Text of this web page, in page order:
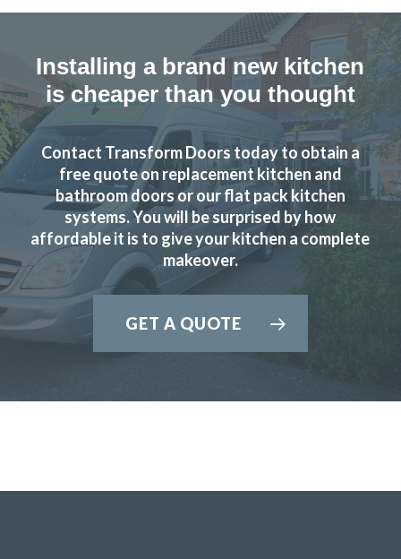
Sheila, Hertfordshire
Excellent Work
From order to completion work done on dates decided
and efficient and very clean job carried out. Main fitting
done by very good sub-contractor.
Cherryl, Hertfordshire
fronts he recommended to start with after thinking we
Installing a brand new kitchen
is cheaper than you thought
Contact Transform Doors today to obtain a
free quote on replacement kitchen and
bathroom doors or our flat pack kitchen
systems. You will be surprised by how
affordable it is to give your kitchen a complete
makeover.
GET A QUOTE